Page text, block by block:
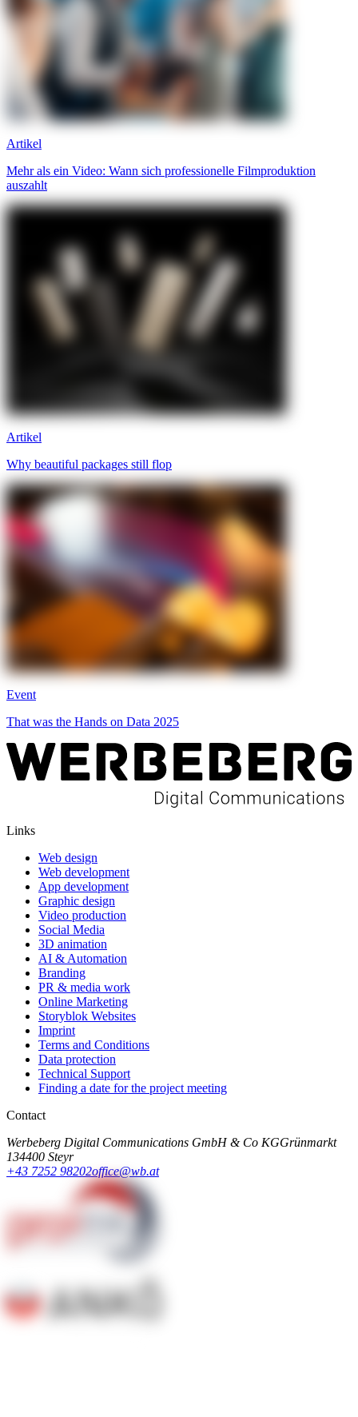
Artikel
Mehr als ein Video: Wann sich professionelle Filmproduktion
auszahlt
Artikel
Why beautiful packages still flop
Event
That was the Hands on Data 2025
Links
Web design
Web development
App development
Graphic design
Video production
Social Media
3D animation
AI & Automation
Branding
PR & media work
Online Marketing
Storyblok Websites
Imprint
Terms and Conditions
Data protection
Technical Support
Finding a date for the project meeting
Contact
Werbeberg Digital Communications GmbH & Co KGGrünmarkt
134400 Steyr
+43 7252 98202office@wb.at